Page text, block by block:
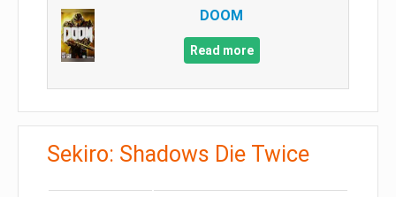
DOOM
Read more
Sekiro: Shadows Die Twice